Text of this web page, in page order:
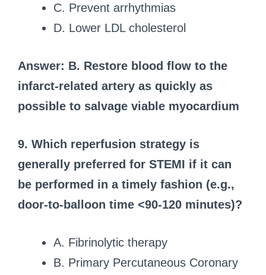
C. Prevent arrhythmias
D. Lower LDL cholesterol
Answer: B. Restore blood flow to the
infarct-related artery as quickly as
possible to salvage viable myocardium
9. Which reperfusion strategy is
generally preferred for STEMI if it can
be performed in a timely fashion (e.g.,
door-to-balloon time <90-120 minutes)?
A. Fibrinolytic therapy
B. Primary Percutaneous Coronary